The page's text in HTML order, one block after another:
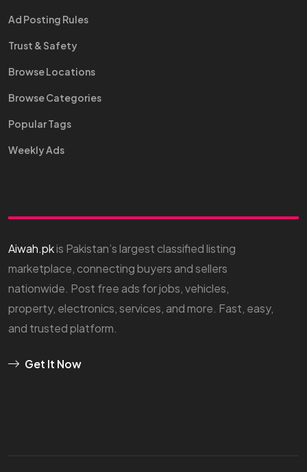
Ad Posting Rules
Trust & Safety
Browse Locations
Browse Categories
Popular Tags
Weekly Ads
Aiwah.pkis Pakistan’s largest classified listing
marketplace, connecting buyers and sellers
nationwide. Post free ads for jobs, vehicles,
property, electronics, services, and more. Fast, easy,
and trusted platform.
Get It Now